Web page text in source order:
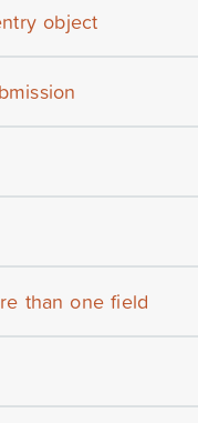
object
than one field